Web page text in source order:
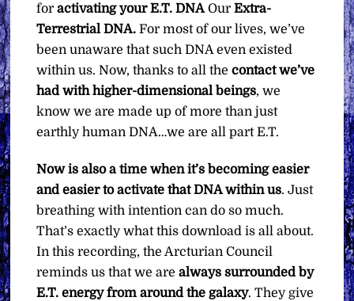
foractivating your E.T. DNAOurExtra-
Terrestrial DNA. For most of our lives, we’ve
been unaware that such DNA even existed
within us. Now, thanks to all thecontact we’ve
had with higher-dimensional beings, we
know we are made up of more than just
earthly human DNA…we are all part E.T.
Now is also a time when it’s becoming easier
and easier to activate that DNA within us. Just
breathing with intention can do so much.
That’s exactly what this download is all about.
In this recording, the Arcturian Council
reminds us that we arealways surrounded by
E.T. energy from around the galaxy. They give